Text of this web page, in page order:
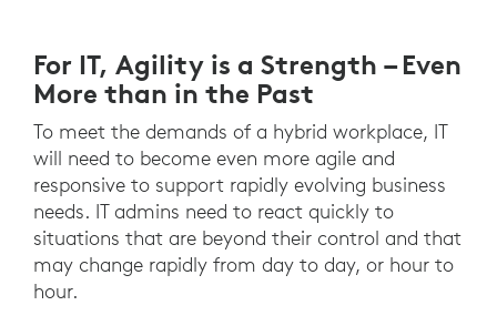
For IT, Agility is a Strength – Even
More than in the Past
To meet the demands of a hybrid workplace, IT
will need to become even more agile and
responsive to support rapidly evolving business
needs. IT admins need to react quickly to
situations that are beyond their control and that
may change rapidly from day to day, or hour to
hour.